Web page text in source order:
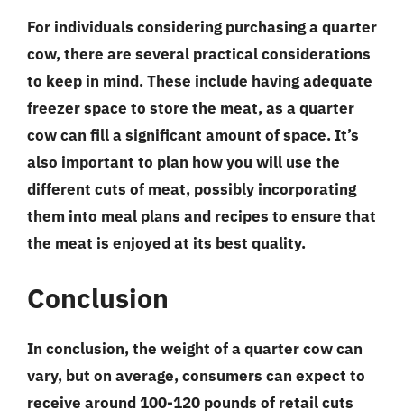
For individuals considering purchasing a quarter
cow, there are several practical considerations
to keep in mind. These include having adequate
freezer space to store the meat, as a quarter
cow can fill a significant amount of space. It’s
also important to plan how you will use the
different cuts of meat, possibly incorporating
them into meal plans and recipes to ensure that
the meat is enjoyed at its best quality.
Conclusion
In conclusion, the weight of a quarter cow can
vary, but on average, consumers can expect to
receive around 100-120 pounds of retail cuts